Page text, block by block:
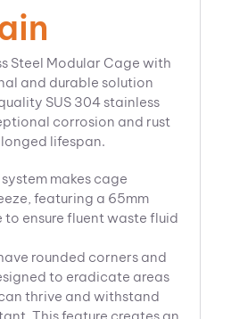
Steel Modular Cage with
and durable solution
SUS 304 stainless
corrosion and rust
lifespan.
makes cage
featuring a 65mm
ensure fluent waste fluid
rounded corners and
to eradicate areas
thrive and withstand